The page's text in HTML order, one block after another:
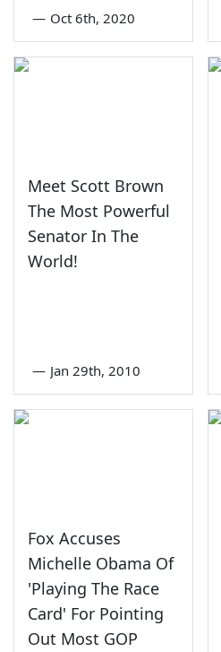
— Oct 6th, 2020
Meet Scott Brown
The Most Powerful
Senator In The
World!
— Jan 29th, 2010
Fox Accuses
Michelle Obama Of
'Playing The Race
Card' For Pointing
Out Most GOP